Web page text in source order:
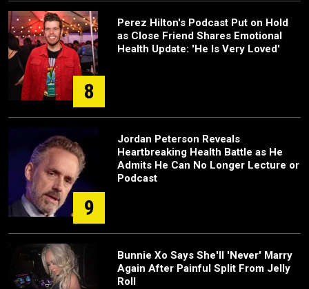
8
Perez Hilton's Podcast Put on Hold
as Close Friend Shares Emotional
Health Update: 'He Is Very Loved'
9
Jordan Peterson Reveals
Heartbreaking Health Battle as He
Admits He Can No Longer Lecture or
Podcast
Bunnie Xo Says She'll 'Never' Marry
Again After Painful Split From Jelly
Roll